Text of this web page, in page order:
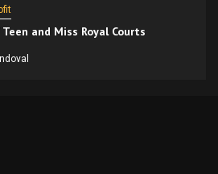
and Miss Royal Courts